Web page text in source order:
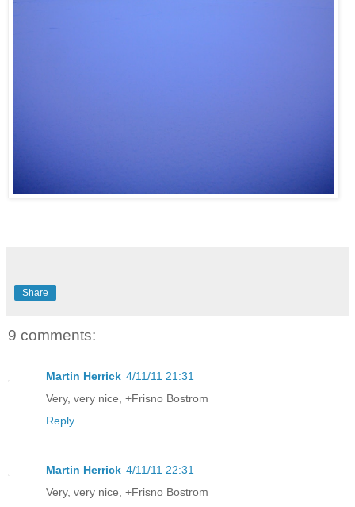
Share
9 comments:
Martin Herrick 4/11/11 21:31
Very, very nice, +Frisno Bostrom
Reply
Martin Herrick 4/11/11 22:31
Very, very nice, +Frisno Bostrom